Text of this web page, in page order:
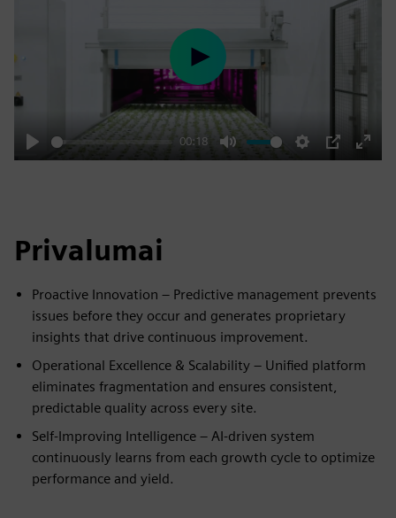
Play
00:18
Mute Settings
PIP
Enter
Play
Privalumai
Proactive Innovation – Predictive management prevents
issues before they occur and generates proprietary
insights that drive continuous improvement.
Operational Excellence & Scalability – Unified platform
eliminates fragmentation and ensures consistent,
predictable quality across every site.
Self-Improving Intelligence – AI-driven system
continuously learns from each growth cycle to optimize
performance and yield.